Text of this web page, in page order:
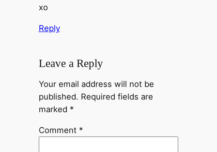
xo
Reply
Leave a Reply
Your email address will not be
published. Required fields are
marked *
Comment *